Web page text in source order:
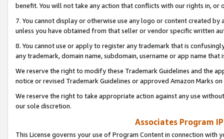
benefit. You will not take any action that conflicts with our rights in, or
7. You cannot display or otherwise use any logo or content created
unless you have obtained from that seller or vendor specific written
8. You cannot use or apply to register any trademark that is
any trademark, domain name, subdomain, username or app name
We reserve the right to modify these Trademark Guidelines and the
notice or revised Trademark Guidelines or approved Amazon Marks
We reserve the right to take appropriate action against any use
our sole discretion.
Associates Program
This License governs your use of Program Content in connection